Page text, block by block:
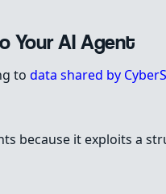
Your AI Agent
to data shared by
because it exploits a